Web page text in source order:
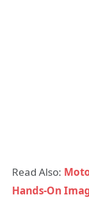
Read Also:
Hands-On